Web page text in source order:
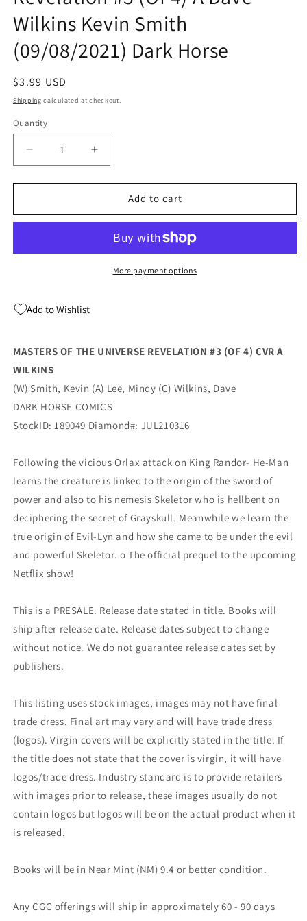
Wilkins Kevin Smith
(09/08/2021) Dark Horse
Regular
price
$3.99 USD
Shipping calculated at checkout.
Quantity
Quantity
Decrease
quantity
for
Of
Revelation
A
Kevin
Smith
(09/08/2021)
Horse
Increase
quantity
for
Masters
Of
Universe
Revelation
Kevin
(09/08/2021)
Horse
Add to cart
More payment options
Add to Wishlist
MASTERS OF THE UNIVERSE REVELATION #3 (OF 4) CVR A
WILKINS
(W) Smith, Kevin (A) Lee, Mindy (C) Wilkins, Dave
DARK HORSE COMICS
StockID: 189049 Diamond#: JUL210316
Following the vicious Orlax attack on King Randor- He-Man
learns the creature is linked to the origin of the sword of
power and also to his nemesis Skeletor who is hellbent on
deciphering the secret of Grayskull. Meanwhile we learn the
true origin of Evil-Lyn and how she came to be under the evil
and powerful Skeletor. o The official prequel to the upcoming
Netflix show!
This is a PRESALE. Release date stated in title. Books will
ship after release date. Release dates subject to change
without notice. We do not guarantee release dates set by
publishers.
This listing uses stock images, images may not have final
trade dress. Final art may vary and will have trade dress
(logos). Virgin covers will be explicitly stated in the title. If
the title does not state that the cover is virgin, it will have
logos/trade dress. Industry standard is to provide retailers
with images prior to release, these images usually do not
contain logos but logos will be on the actual product when it
is released.
Books will be in Near Mint (NM) 9.4 or better condition.
Any CGC offerings will ship in approximately 60 - 90 days